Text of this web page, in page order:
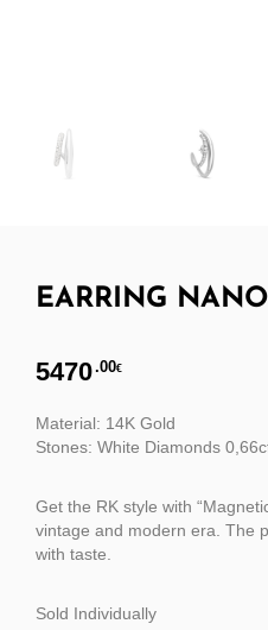
EARRING
5470.00€
Material: 14K Gold
Stones: White Diamonds
Get the RK style with
vintage and modern era. The
with taste.
Sold Individually